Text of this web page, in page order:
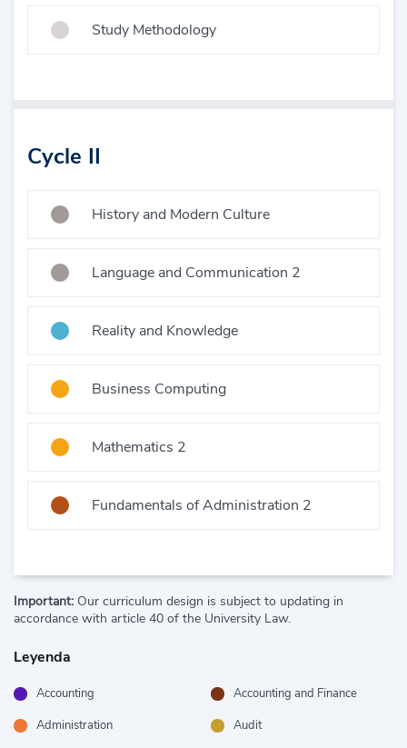
Study Methodology
Cycle II
History and Modern Culture
Language and Communication 2
Reality and Knowledge
Business Computing
Mathematics 2
Fundamentals of Administration 2
Important: Our curriculum design is subject to updating in
accordance with article 40 of the University Law.
Leyenda
Accounting
Accounting and Finance
Administration
Audit